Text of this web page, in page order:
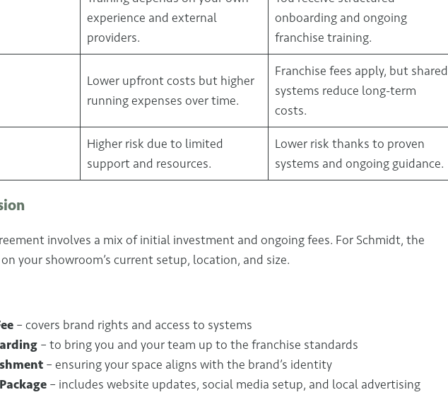
experience and external
providers.
onboarding and ongoing
franchise training.
Lower upfront costs but higher
running expenses over time.
Franchise fees apply, but shared
systems reduce long-term
costs.
Higher risk due to limited
support and resources.
Lower risk thanks to proven
systems and ongoing guidance.
involves a mix of initial investment and ongoing fees. For Schmidt, the
your showroom’s current setup, location, and size.
– covers brand rights and access to systems
– to bring you and your team up to the franchise standards
– ensuring your space aligns with the brand’s identity
– includes website updates, social media setup, and local advertising